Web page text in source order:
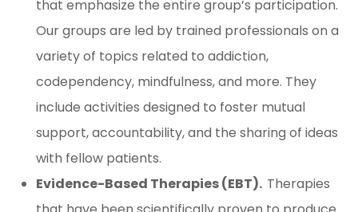
that emphasize the entire group’s participation.
Our groups are led by trained professionals on a
variety of topics related to addiction,
codependency, mindfulness, and more. They
include activities designed to foster mutual
support, accountability, and the sharing of ideas
with fellow patients.
Evidence-Based Therapies (EBT). Therapies